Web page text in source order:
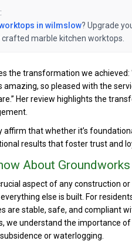
in wilmslow? Upgrade
crafted marble kitchen worktops.
the transformation we achieved:
so pleased with the
Her review highlights the
that whether it’s
results that foster trust and
About
aspect of any construction
else is built. For
are stable, safe, and compliant
we understand the importance
or waterlogging.